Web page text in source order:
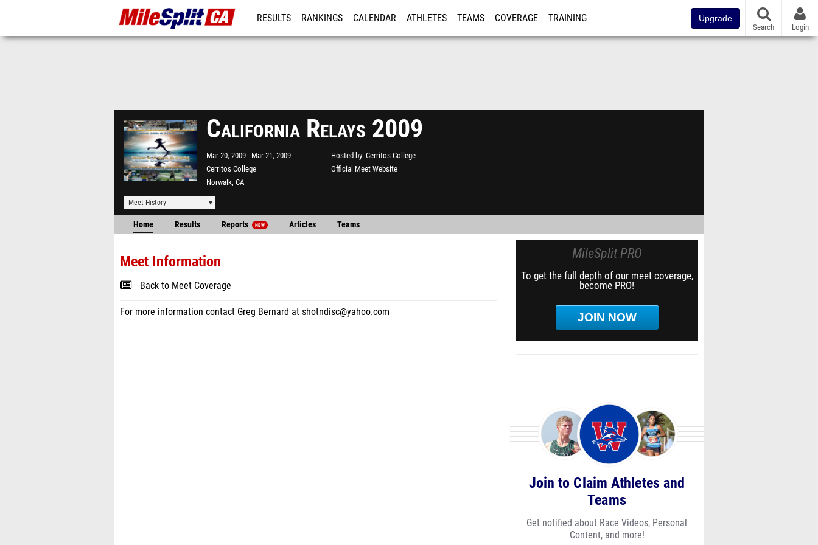
RESULTS RANKINGS CALENDAR ATHLETES TEAMS COVERAGE TRAINING Upgrade
Search Login
California Relays 2009
Mar 20, 2009
Mar 21, 2009
Cerritos College
Norwalk, CA
Hosted by Cerritos College
Official Meet Website
Meet History
Home Results Reports NEW Articles Teams
Meet Information
Back to Meet Coverage
For more information contact Greg Bernard at shotndisc@yahoo.com
MileSplit PRO
To get the full depth of our meet coverage,
become PRO!
JOIN NOW
Join to Claim Athletes and
Teams
Get notified about Race Videos, Personal
Content, and more!